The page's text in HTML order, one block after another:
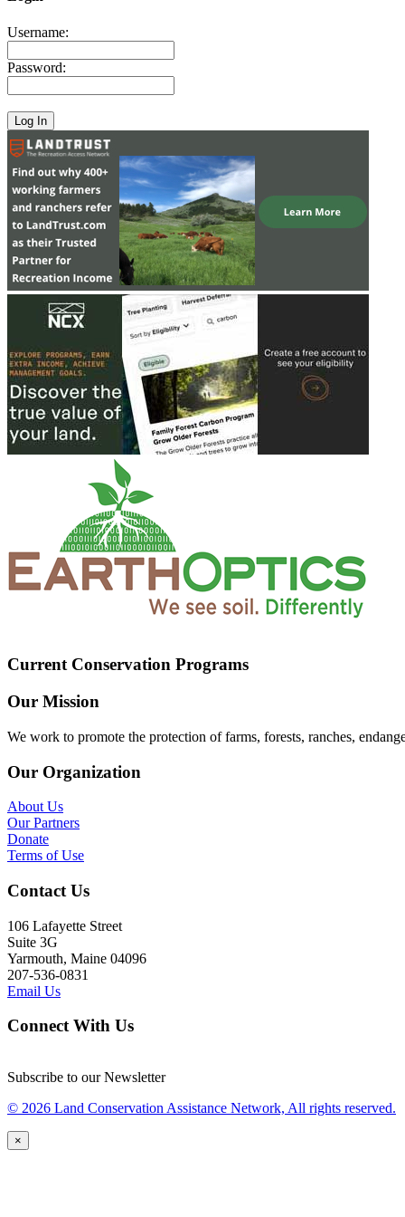
Username:
Password:
Current Conservation Programs
Our Mission
We work to promote the protection of farms, forests, ranches,
Our Organization
About Us
Our Partners
Donate
Terms of Use
Contact Us
106 Lafayette Street
Suite 3G
Yarmouth, Maine 04096
207-536-0831
Email Us
Connect With Us
Subscribe to our Newsletter
© 2026 Land Conservation Assistance Network, All rights reserved.
×